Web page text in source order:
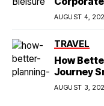
Asia
AUGUST 4,
TRAVEL
How
Journey
AUGUST 3,